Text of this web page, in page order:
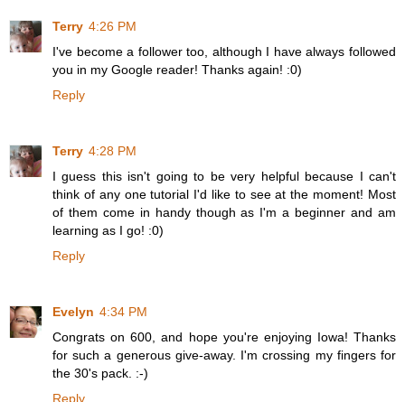
Terry 4:26 PM
I've become a follower too, although I have always followed
you in my Google reader! Thanks again! :0)
Reply
Terry 4:28 PM
I guess this isn't going to be very helpful because I can't
think of any one tutorial I'd like to see at the moment! Most
of them come in handy though as I'm a beginner and am
learning as I go! :0)
Reply
Evelyn 4:34 PM
Congrats on 600, and hope you're enjoying Iowa! Thanks
for such a generous give-away. I'm crossing my fingers for
the 30's pack. :-)
Reply